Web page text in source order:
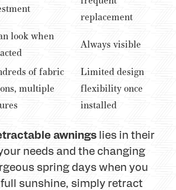
replacement
look when
Always visible
of fabric
multiple
Limited design
flexibility once
installed
awnings lies in their
needs and the changing
spring days when you
sunshine, simply retract